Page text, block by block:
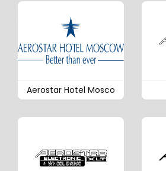
Aerostar Hotel Mosco